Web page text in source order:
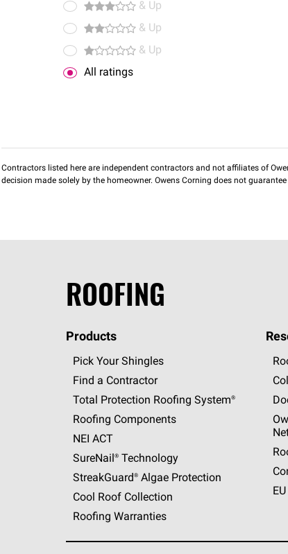
& Up
& Up
& Up
All ratings
Contractors listed here are independent contractors and not affiliates of
decision made solely by the homeowner. Owens Corning does not
ROOFING
Products
Pick Your Shingles
Find a Contractor
Total Protection Roofing System®
Roofing Components
NEI ACT
SureNail®Technology
StreakGuard®Algae Protection
Cool Roof Collection
Roofing Warranties